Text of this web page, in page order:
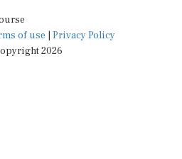
of use
Privacy Policy
2026